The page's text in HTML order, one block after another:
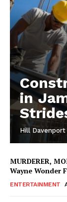
in
Hill Davenport
MURDERER,
Wayne Wonder
ENTERTAINMENT